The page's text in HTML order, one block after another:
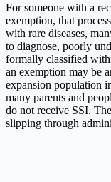
For someone with a
exemption, that
with rare diseases,
to diagnose, poorly
formally classified
an exemption may be
expansion population
many parents and
do not receive SSI.
slipping through